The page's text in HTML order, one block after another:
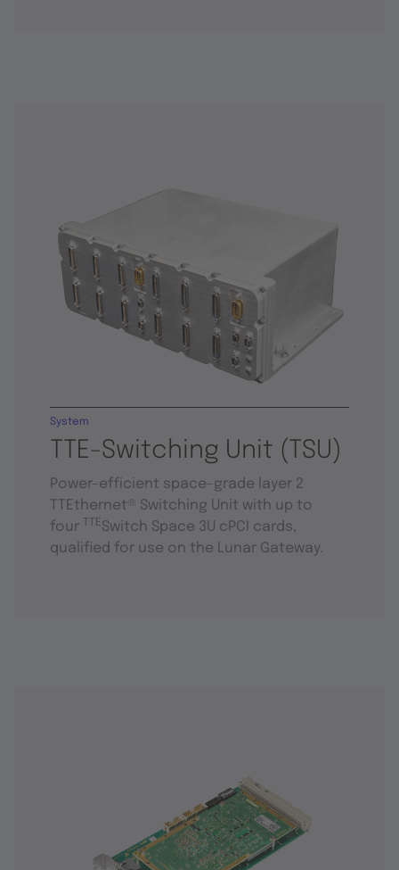
TTE-Switching Unit (TSU)
System
Power-efficient space-grade layer 2
TTEthernet® Switching Unit with up to
four
TTESwitch Space 3U cPCI cards,
qualified for use on the Lunar Gateway.